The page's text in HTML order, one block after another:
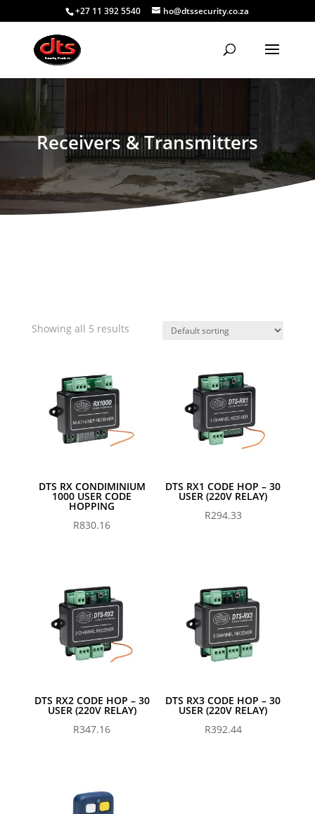
+27 11 392 5540 ho@dtssecurity.co.za
Receivers & Transmitters
Showing all 5 results
DTS RX CONDIMINIUM
1000 USER CODE
HOPPING
R830.16
DTS RX1 CODE HOP – 30
USER (220V RELAY)
R294.33
DTS RX2 CODE HOP – 30
USER (220V RELAY)
R347.16
DTS RX3 CODE HOP – 30
USER (220V RELAY)
R392.44